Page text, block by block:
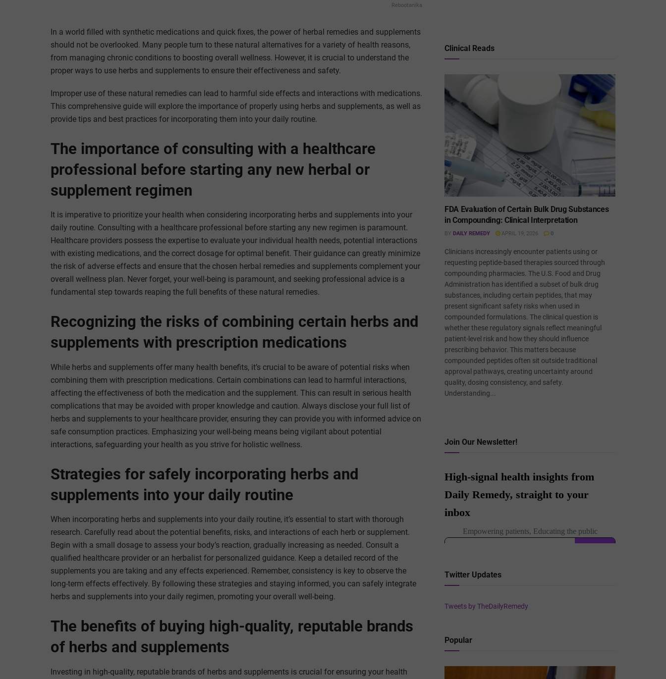
Rebootanika
In a world filled with synthetic medications and quick fixes, the power of herbal remedies and supplements
should not be overlooked. Many people turn to these natural alternatives for a variety of health reasons,
from managing chronic conditions to boosting overall wellness. However, it is crucial to understand the
proper ways to use herbs and supplements to ensure their effectiveness and safety.
Improper use of these natural remedies can lead to harmful side effects and interactions with medications.
This comprehensive guide will explore the importance of properly using herbs and supplements, as well as
provide tips and best practices for incorporating them into your daily routine.
The importance of consulting with a healthcare
professional before starting any new herbal or
supplement regimen
It is imperative to prioritize your health when considering incorporating herbs and supplements into your
daily routine. Consulting with a healthcare professional before starting any new regimen is paramount.
Healthcare providers possess the expertise to evaluate your individual health needs, potential interactions
with existing medications, and the correct dosage for optimal benefit. Their guidance can greatly minimize
the risk of adverse effects and ensure that the chosen herbal remedies and supplements complement your
overall wellness plan. Never forget, your well-being is paramount, and seeking professional advice is a
fundamental step towards reaping the full benefits of these natural remedies.
Recognizing the risks of combining certain herbs and
supplements with prescription medications
While herbs and supplements offer many health benefits, it’s crucial to be aware of potential risks when
combining them with prescription medications. Certain combinations can lead to harmful interactions,
affecting the effectiveness of both the medication and the supplement. This can result in serious health
complications that may be avoided with proper knowledge and caution. Always disclose your full list of
herbs and supplements to your healthcare provider, ensuring they can provide you with informed advice on
safe consumption practices. Emphasizing your well-being means being vigilant about potential
interactions, safeguarding your health as you strive for holistic wellness.
Strategies for safely incorporating herbs and
supplements into your daily routine
When incorporating herbs and supplements into your daily routine, it’s essential to start with thorough
research. Carefully read about the potential benefits, risks, and interactions of each herb or supplement.
Begin with a small dosage to assess your body’s reaction, gradually increasing as needed. Consult a
qualified healthcare provider or an herbalist for personalized guidance. Keep a detailed record of the
supplements you are taking and any effects experienced. Remember, consistency is key to observe the
long-term effects effectively. By following these strategies and staying informed, you can safely integrate
herbs and supplements into your daily regimen, promoting your overall well-being.
The benefits of buying high-quality, reputable brands
of herbs and supplements
Investing in high-quality, reputable brands of herbs and supplements is crucial for ensuring your health
Clinical Reads
FDA Evaluation of Certain Bulk Drug Substances
in Compounding: Clinical Interpretation
BY DAILY REMEDY APRIL 19, 2026 0
Clinicians increasingly encounter patients using or
requesting peptide-based therapies sourced through
compounding pharmacies. The U.S. Food and Drug
Administration has identified a subset of bulk drug
substances, including certain peptides, that may
present significant safety risks when used in
compounded formulations. The clinical question is
whether these regulatory signals reflect meaningful
patient-level risk and how they should influence
prescribing behavior. This matters because
compounded peptides often sit outside traditional
approval pathways, creating uncertainty around
quality, dosing consistency, and safety.
Understanding...
Join Our Newsletter!
Twitter Updates
Tweets by TheDailyRemedy
Popular